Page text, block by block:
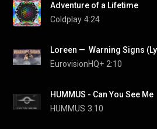
Adventure of a Lifetime
Coldplay 4:24
Loreen —  Warning Signs
EurovisionHQ+ 2:10
HUMMUS - Can You See Me
HUMMUS 3:10